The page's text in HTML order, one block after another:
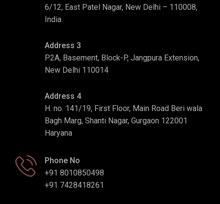
6/12, East Patel Nagar, New Delhi – 110008,
India
Address 3
P2A, Basement, Block-P, Jangpura Extension,
New Delhi 110014
Address 4
H. no. 141/19, First Floor, Main Road Beri wala
Bagh Marg, Shanti Nagar, Gurgaon 122001
Haryana
Phone No
+91 8010850498
+91 7428418261